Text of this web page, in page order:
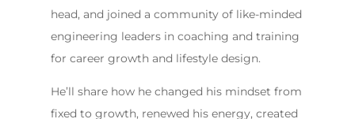
head, and joined a community of like-minded
engineering leaders in coaching and training
for career growth and lifestyle design.
He’ll share how he changed his mindset from
fixed to growth, renewed his energy, created